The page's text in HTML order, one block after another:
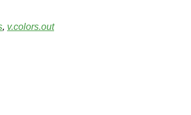
, v.colors.out